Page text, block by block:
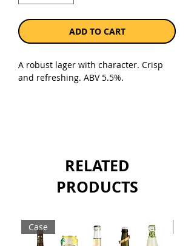
ADD TO CART
A robust lager with character. Crisp
and refreshing. ABV 5.5%.
RELATED
PRODUCTS
Case